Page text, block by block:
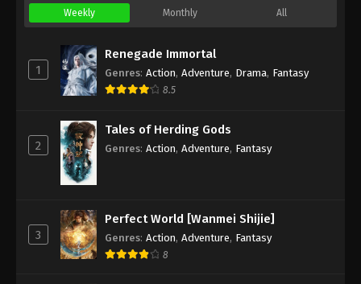
Weekly Monthly All
1
Renegade Immortal
Genres: Action, Adventure, Drama, Fantasy
8.5
2
Tales of Herding Gods
Genres: Action, Adventure, Fantasy
3
Perfect World [Wanmei Shijie]
Genres: Action, Adventure, Fantasy
8